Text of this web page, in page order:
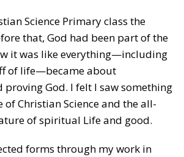
Science Primary class the
that, God had been part of the
it was like everything—including
of life—became about
proving God. I felt I saw something
Christian Science and the all-
of spiritual Life and good.
forms through my work in